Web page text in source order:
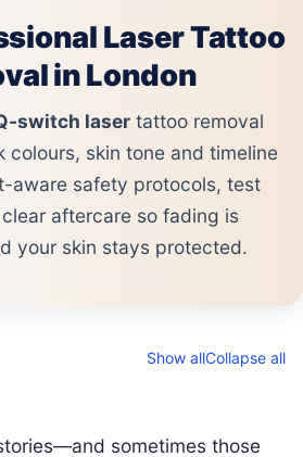
Laser Tattoo
in London
switch lasertattoo removal
colours, skin tone and timeline
aware safety protocols, test
aftercare so fading is
your skin stays protected.
Show allCollapse all
sometimes those